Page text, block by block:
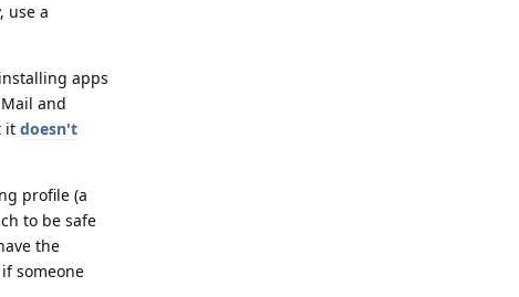
use a
apps
and
it doesn't
profile (a
to be safe
the
someone